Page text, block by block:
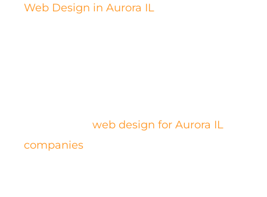
Web Design in Aurora IL
web design for Aurora IL
companies